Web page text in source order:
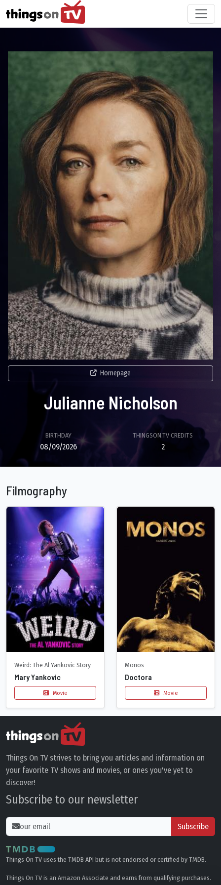
Homepage
Julianne Nicholson
BIRTHDAY
08/09/2026
THINGSON.TV CREDITS
2
Filmography
Weird: The Al Yankovic Story
Mary Yankovic
Movie
Monos
Doctora
Movie
Things On TV strives to bring you articles and information on
your favorite TV shows and movies, or ones you've yet to
discover!
Subscribe to our newsletter
Subscribe
Things On TV uses the TMDB API but is not endorsed or certified by TMDB.
Things On TV is an Amazon Associate and earns from qualifying purchases.